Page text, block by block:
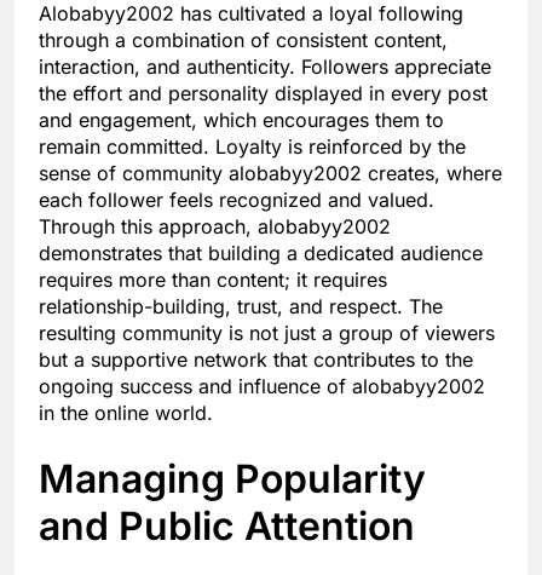
Alobabyy2002 has cultivated a loyal following
through a combination of consistent content,
interaction, and authenticity. Followers appreciate
the effort and personality displayed in every post
and engagement, which encourages them to
remain committed. Loyalty is reinforced by the
sense of community alobabyy2002 creates, where
each follower feels recognized and valued.
Through this approach, alobabyy2002
demonstrates that building a dedicated audience
requires more than content; it requires
relationship-building, trust, and respect. The
resulting community is not just a group of viewers
but a supportive network that contributes to the
ongoing success and influence of alobabyy2002
in the online world.
Managing Popularity
and Public Attention